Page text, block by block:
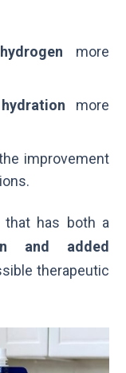
more
more
improvement
that has both a
and added
therapeutic